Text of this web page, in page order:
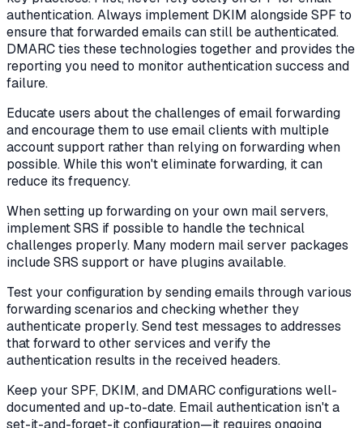
authentication. Always implement DKIM alongside SPF to
ensure that forwarded emails can still be authenticated.
DMARC ties these technologies together and provides the
reporting you need to monitor authentication success and
failure.
Educate users about the challenges of email forwarding
and encourage them to use email clients with multiple
account support rather than relying on forwarding when
possible. While this won't eliminate forwarding, it can
reduce its frequency.
When setting up forwarding on your own mail servers,
implement SRS if possible to handle the technical
challenges properly. Many modern mail server packages
include SRS support or have plugins available.
Test your configuration by sending emails through various
forwarding scenarios and checking whether they
authenticate properly. Send test messages to addresses
that forward to other services and verify the
authentication results in the received headers.
Keep your SPF, DKIM, and DMARC configurations well-
documented and up-to-date. Email authentication isn't a